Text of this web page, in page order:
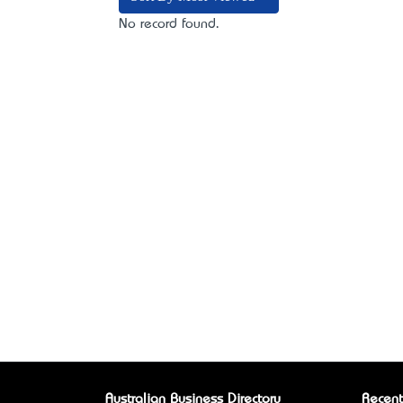
No record found.
Australian Business Directory